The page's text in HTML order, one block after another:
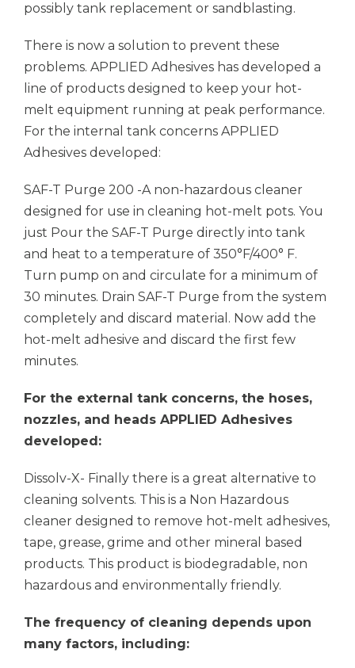
possibly tank replacement or sandblasting.
There is now a solution to prevent these
problems. APPLIED Adhesives has developed a
line of products designed to keep your hot-
melt equipment running at peak performance.
For the internal tank concerns APPLIED
Adhesives developed:
SAF-T Purge 200 -A non-hazardous cleaner
designed for use in cleaning hot-melt pots. You
just Pour the SAF-T Purge directly into tank
and heat to a temperature of 350°F/400° F.
Turn pump on and circulate for a minimum of
30 minutes. Drain SAF-T Purge from the system
completely and discard material. Now add the
hot-melt adhesive and discard the first few
minutes.
For the external tank concerns, the hoses,
nozzles, and heads APPLIED Adhesives
developed:
Dissolv-X- Finally there is a great alternative to
cleaning solvents. This is a Non Hazardous
cleaner designed to remove hot-melt adhesives,
tape, grease, grime and other mineral based
products. This product is biodegradable, non
hazardous and environmentally friendly.
The frequency of cleaning depends upon
many factors, including: